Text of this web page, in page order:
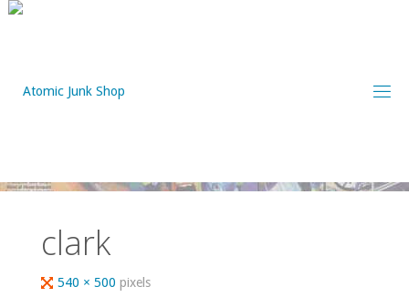
Skip
clark
Full540 × 500pixels